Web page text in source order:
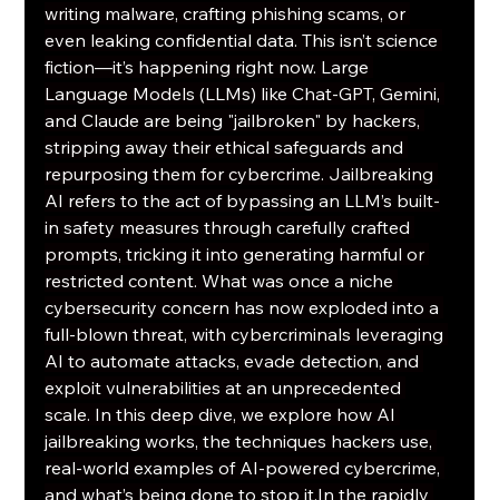
writing malware, crafting phishing scams, or
even leaking confidential data. This isn’t science
fiction—it’s happening right now. Large
Language Models (LLMs) like Chat-GPT, Gemini,
and Claude are being "jailbroken" by hackers,
stripping away their ethical safeguards and
repurposing them for cybercrime. Jailbreaking
AI refers to the act of bypassing an LLM’s built-
in safety measures through carefully crafted
prompts, tricking it into generating harmful or
restricted content. What was once a niche
cybersecurity concern has now exploded into a
full-blown threat, with cybercriminals leveraging
AI to automate attacks, evade detection, and
exploit vulnerabilities at an unprecedented
scale. In this deep dive, we explore how AI
jailbreaking works, the techniques hackers use,
real-world examples of AI-powered cybercrime,
and what’s being done to stop it.In the rapidly